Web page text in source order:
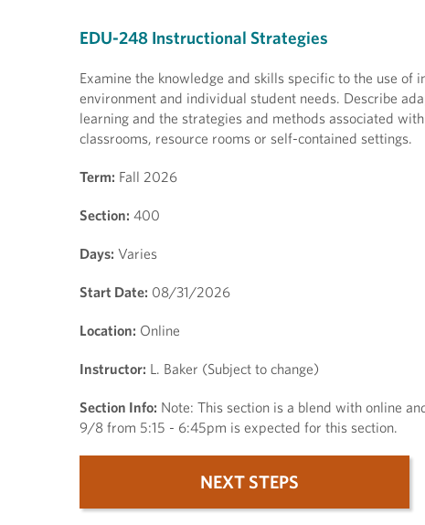
EDU-248 Instructional Strategies
Examine the knowledge and skills specific to the use
environment and individual student needs. Describe
learning and the strategies and methods associated
classrooms, resource rooms or self-contained settings.
Term: Fall 2026
Section: 400
Days: Varies
Start Date: 08/31/2026
Location: Online
Instructor: L. Baker (Subject to change)
Section Info: Note: This section is a blend with online
9/8 from 5:15 - 6:45pm is expected for this section.
NEXT STEPS